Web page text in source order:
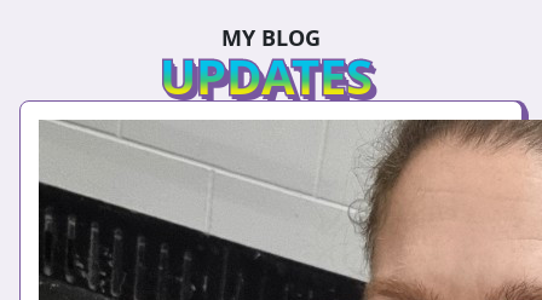
MY BLOG
UPDATES